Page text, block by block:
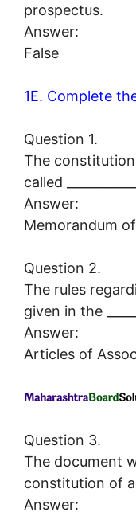
prospectus.
Answer:
False
1E. Complete
Question 1.
The
called
Answer:
Memorandum
Question 2.
The rules
given in the
Answer:
Articles of
Question 3.
The document
constitution of a
Answer: